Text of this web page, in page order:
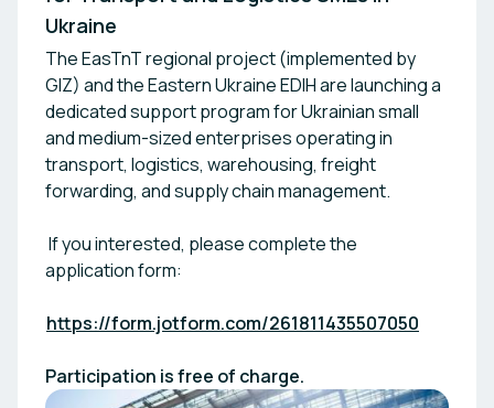
Ukraine
The EasTnT regional project (implemented by
GIZ) and the Eastern Ukraine EDIH are launching a
dedicated support program for Ukrainian small
and medium-sized enterprises operating in
transport, logistics, warehousing, freight
forwarding, and supply chain management.
If you interested, please complete the
application form:
https://form.jotform.com/261811435507050
Participation is free of charge.